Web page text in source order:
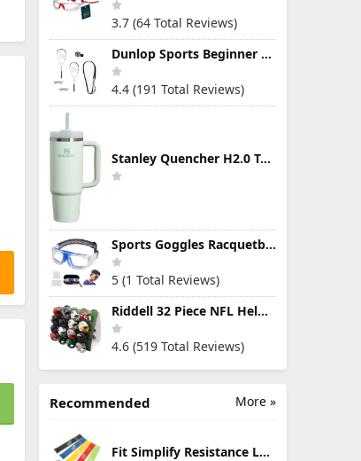
3.7 (64 Total Reviews)
Dunlop Sports Beginner Squash Racquet Set (Includes 2 Racquets, 2 Eyeguards, 1 Ball, Cover)
4.4 (191 Total Reviews)
Stanley Quencher H2.0 Tumbler with Handle & Straw 30 oz | Twist On 3-Way Lid | Cupholder Compatible for Travel | Insulated Stainless Steel Cup | BPA-Free | Mist
Sports Goggles Racquetball Glasses Men Women Safety Eyewear Basketball Racketball Goggles Windproof Adjustable Strap
5 (1 Total Reviews)
Riddell 32 Piece NFL Helmet Tracker Set - Gumball Size Helmets - All NFL Current Logo's - New 2023 Set
4.6 (519 Total Reviews)
More »
Recommended
Fit Simplify Resistance Loop Exercise Bands with Instruction Guide and Carry Bag, Set of 5